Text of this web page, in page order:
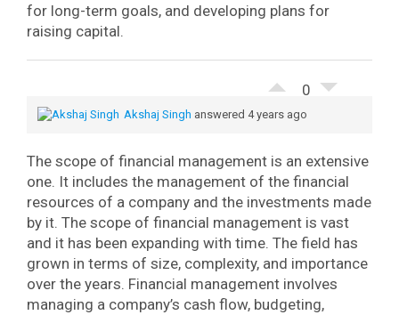
for long-term goals, and developing plans for
raising capital.
0
Akshaj Singh answered 4 years ago
The scope of financial management is an extensive
one. It includes the management of the financial
resources of a company and the investments made
by it. The scope of financial management is vast
and it has been expanding with time. The field has
grown in terms of size, complexity, and importance
over the years. Financial management involves
managing a company’s cash flow, budgeting,